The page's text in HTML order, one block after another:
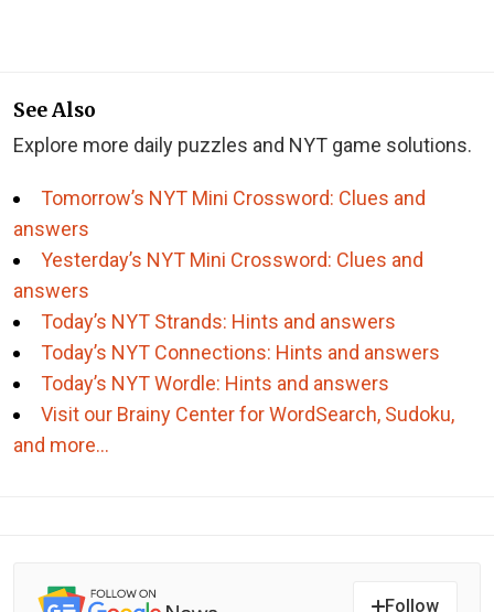
See Also
Explore more daily puzzles and NYT game solutions.
Tomorrow’s NYT Mini Crossword: Clues and
answers
Yesterday’s NYT Mini Crossword: Clues and
answers
Today’s NYT Strands: Hints and answers
Today’s NYT Connections: Hints and answers
Today’s NYT Wordle: Hints and answers
Visit our Brainy Center for WordSearch, Sudoku,
and more…
Follow